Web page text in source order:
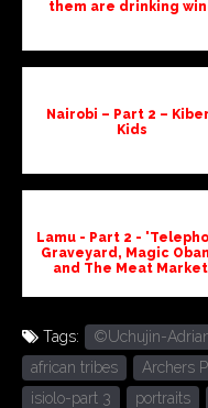
them are drinking
Nairobi – Part 2 –
Kids
Lamu - Part 2 -
Graveyard, Magic
and The Meat
Tags:
©Uchujin-
african tribes
Archers
isiolo-part 3
portraits